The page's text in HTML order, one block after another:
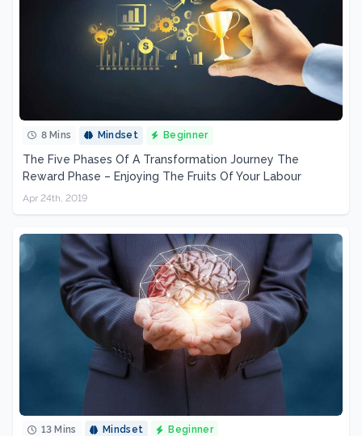
8 Mins Mindset Beginner
The Five Phases Of A Transformation Journey The
Reward Phase – Enjoying The Fruits Of Your Labour
Apr 24th, 2019
13 Mins Mindset Beginner